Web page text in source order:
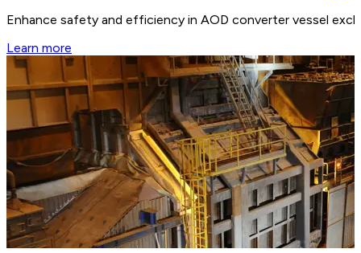
Enhance safety and efficiency in AOD converter vessel
Learn more